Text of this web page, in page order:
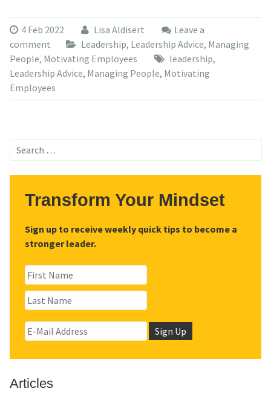
4 Feb 2022 Lisa Aldisert
Leave a
comment
Leadership, Leadership Advice, Managing
People, Motivating Employees leadership,
Leadership Advice, Managing People, Motivating
Employees
Search
Transform Your Mindset
Sign up to receive weekly quick tips to become a
stronger leader.
Articles